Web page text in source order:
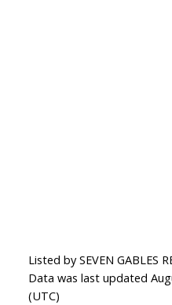
Listed by SEVEN GABLES
Data was last updated
(UTC)